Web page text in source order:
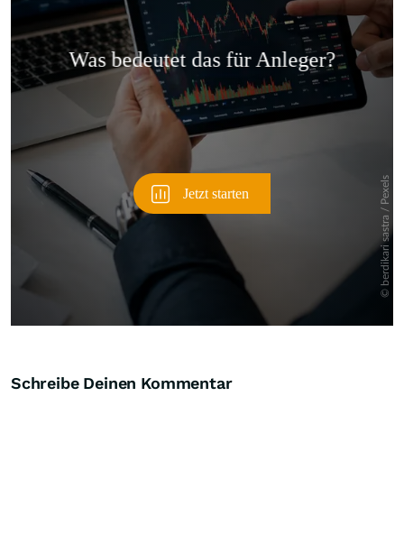
Überspringen
Schreibe Deinen Kommentar